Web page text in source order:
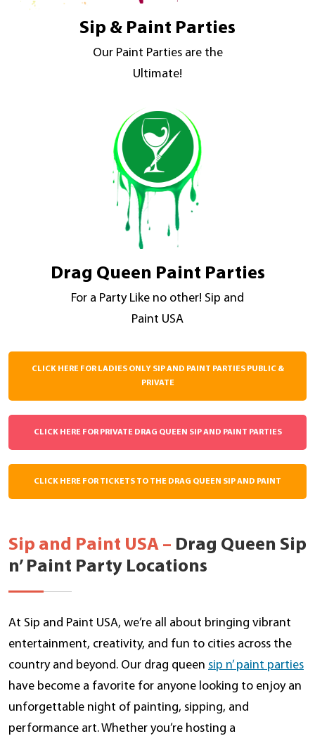
Sip & Paint Parties
Our Paint Parties are the
Ultimate!
Drag Queen Paint Parties
For a Party Like no other! Sip and
Paint USA
CLICK HERE FOR LADIES ONLY SIP AND PAINT PARTIES PUBLIC &
PRIVATE
CLICK HERE FOR PRIVATE DRAG QUEEN SIP AND PAINT PARTIES
CLICK HERE FOR TICKETS TO THE DRAG QUEEN SIP AND PAINT
Sip and Paint USA – Drag Queen Sip
n’ Paint Party Locations
At Sip and Paint USA, we’re all about bringing vibrant
entertainment, creativity, and fun to cities across the
country and beyond. Our drag queen sip n’ paint parties
have become a favorite for anyone looking to enjoy an
unforgettable night of painting, sipping, and
performance art. Whether you’re hosting a